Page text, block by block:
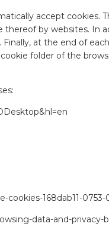
accept cookies.
by websites. In
at the end of
folder of the
168dab11-0753-
data-and-privacy-